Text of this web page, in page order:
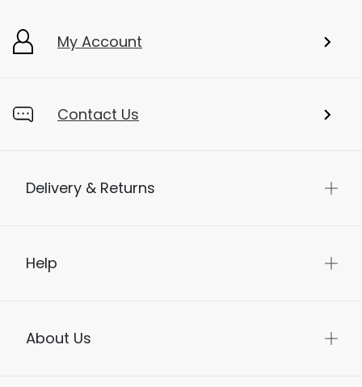
My Account
Contact Us
Delivery & Returns
Help
About Us